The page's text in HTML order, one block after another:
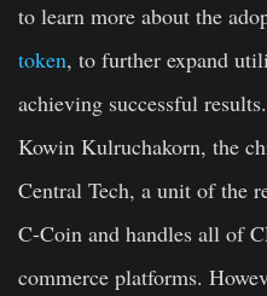
to learn more about the
token, to further expand
achieving successful
Kowin Kulruchakorn, the
Central Tech, a unit of the
C-Coin and handles all of
commerce platforms.